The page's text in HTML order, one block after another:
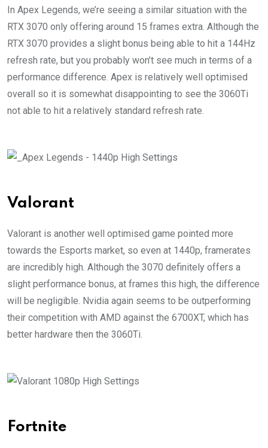
In Apex Legends, we’re seeing a similar situation with the
RTX 3070 only offering around 15 frames extra. Although the
RTX 3070 provides a slight bonus being able to hit a 144Hz
refresh rate, but you probably won’t see much in terms of a
performance difference. Apex is relatively well optimised
overall so it is somewhat disappointing to see the 3060Ti
not able to hit a relatively standard refresh rate.
Valorant
Valorant is another well optimised game pointed more
towards the Esports market, so even at 1440p, framerates
are incredibly high. Although the 3070 definitely offers a
slight performance bonus, at frames this high, the difference
will be negligible. Nvidia again seems to be outperforming
their competition with AMD against the 6700XT, which has
better hardware then the 3060Ti.
Fortnite